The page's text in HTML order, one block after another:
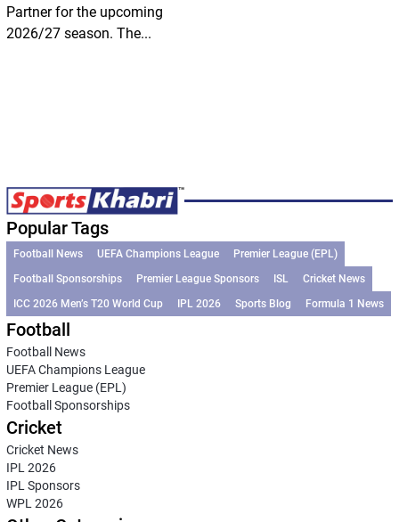
Partner for the upcoming
2026/27 season. The...
Popular Tags
Football News UEFA Champions League
Premier League (EPL)
Football Sponsorships
Premier League Sponsors ISL
Cricket News
ICC 2026 Men’s T20 World Cup
IPL 2026 Sports Blog Formula 1 News
Football
Football News
UEFA Champions League
Premier League (EPL)
Football Sponsorships
Cricket
Cricket News
IPL 2026
IPL Sponsors
WPL 2026